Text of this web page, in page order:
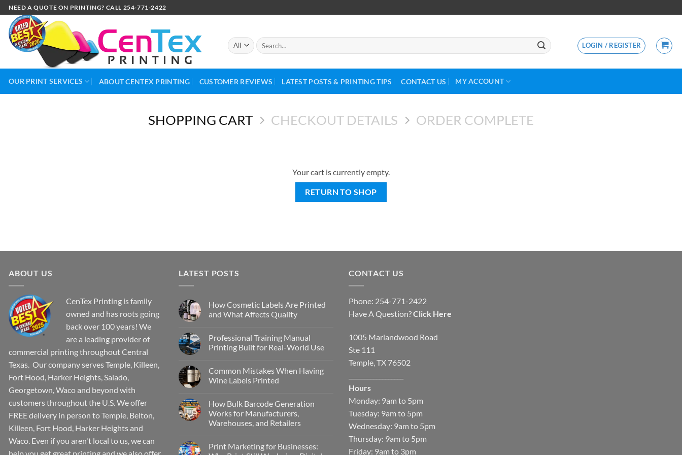
NEED A QUOTE ON PRINTING? CALL 254-771-2422
LOGIN / REGISTER
OUR PRINT SERVICES ABOUT CENTEX PRINTING CUSTOMER REVIEWS LATEST POSTS & PRINTING TIPS CONTACT US MY ACCOUNT
SHOPPING CART CHECKOUT DETAILS ORDER COMPLETE
Your cart is currently empty.
RETURN TO SHOP
ABOUT US
CenTex Printing is family
owned and has roots going
back over 100 years! We
are a leading provider of
commercial printing throughout Central
Texas. Our company serves Temple, Killeen,
Fort Hood, Harker Heights, Salado,
Georgetown, Waco and beyond with
customers throughout the U.S. We offer
FREE delivery in person to Temple, Belton,
Killeen, Fort Hood, Harker Heights and
Waco. Even if you aren't local to us, we can
LATEST POSTS
How Cosmetic Labels Are Printed
and What Affects Quality
Professional Training Manual
Printing Built for Real-World Use
Common Mistakes When Having
Wine Labels Printed
How Bulk Barcode Generation
Works for Manufacturers,
Warehouses, and Retailers
Print Marketing for Businesses:
CONTACT US
Phone: 254-771-2422
Have A Question?Click Here
1005 Marlandwood Road
Ste 111
Temple, TX 76502
Hours
Monday: 9am to 5pm
Tuesday: 9am to 5pm
Wednesday: 9am to 5pm
Thursday: 9am to 5pm
Friday: 9am to 3pm